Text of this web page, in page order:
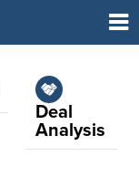
Deal
Analysis